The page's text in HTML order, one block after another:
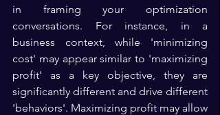
in framing your optimization
conversations. For instance, in a
business context, while 'minimizing
cost' may appear similar to 'maximizing
profit' as a key objective, they are
significantly different and drive different
'behaviors'. Maximizing profit may allow